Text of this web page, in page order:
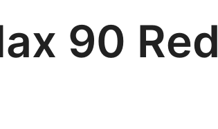
90 Red